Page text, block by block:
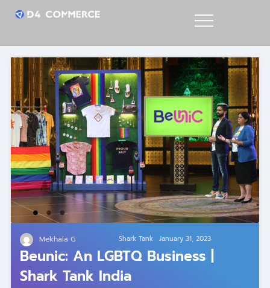
Mekhala G Shark Tank January 31, 2023
Beunic: An LGBTQ Business |
Shark Tank India